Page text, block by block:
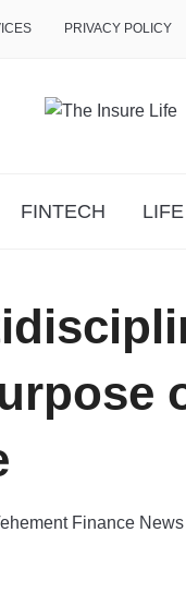
PRIVACY POLICY
FINTECH LIFE
Finance